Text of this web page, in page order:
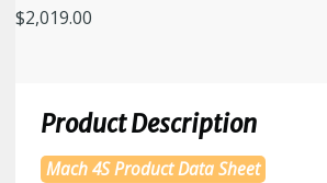
$2,019.00
Product Description
Mach 4S Product Data Sheet